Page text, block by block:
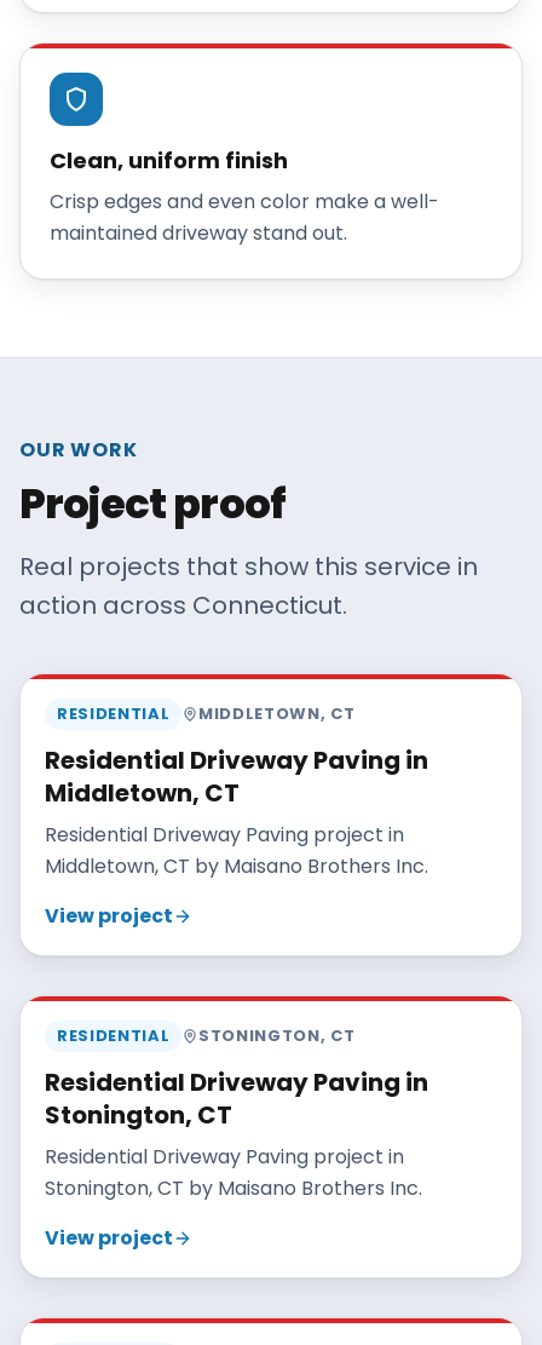
Clean, uniform finish
Crisp edges and even color make a well-
maintained driveway stand out.
OUR WORK
Project proof
Real projects that show this service in
action across Connecticut.
RESIDENTIAL MIDDLETOWN, CT
Residential Driveway Paving in
Middletown, CT
Residential Driveway Paving project in
Middletown, CT by Maisano Brothers Inc.
View project
RESIDENTIAL STONINGTON, CT
Residential Driveway Paving in
Stonington, CT
Residential Driveway Paving project in
Stonington, CT by Maisano Brothers Inc.
View project